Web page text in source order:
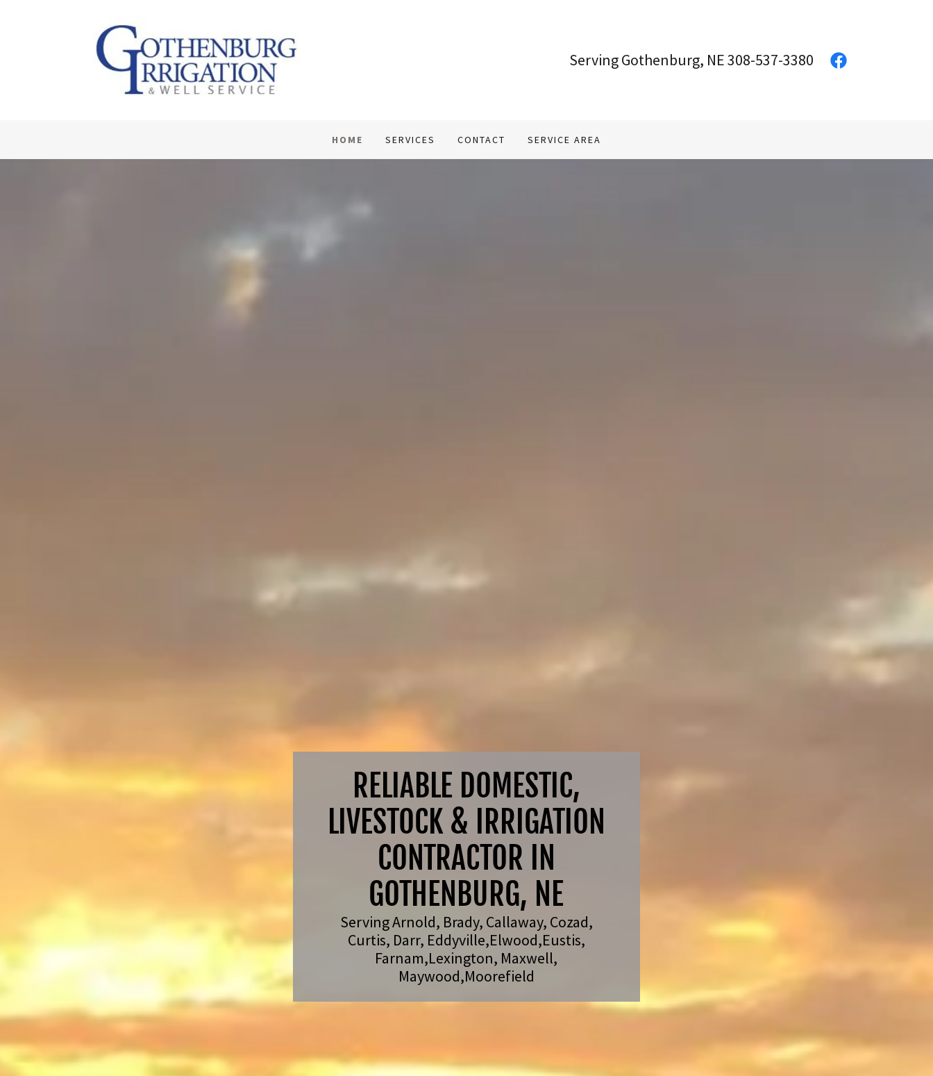
Serving Gothenburg, NE308-537-3380
HOME SERVICES CONTACT SERVICE AREA
RELIABLE DOMESTIC,
LIVESTOCK & IRRIGATION
CONTRACTOR IN
Serving Arnold, Brady, Callaway, Cozad,
Curtis, Darr, Eddyville,Elwood,Eustis,
Farnam,Lexington, Maxwell,
Maywood,Moorefield